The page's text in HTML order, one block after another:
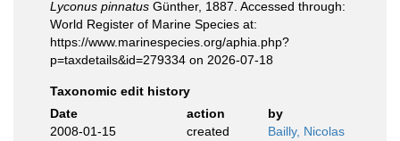
Lyconus pinnatus Günther, 1887. Accessed through:
World Register of Marine Species at:
https://www.marinespecies.org/aphia.php?
p=taxdetails&id=279334 on 2026-07-18
Taxonomic edit history
Date
action
by
2008-01-15
created Bailly, Nicolas